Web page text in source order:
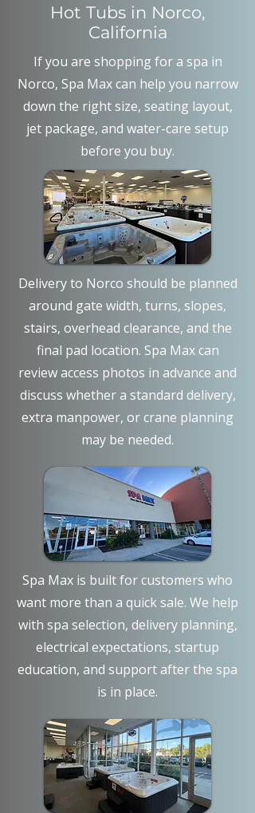
Hot Tubs in Norco,
California
If you are shopping for a spa in
Norco, Spa Max can help you narrow
down the right size, seating layout,
jet package, and water-care setup
before you buy.
Delivery to Norco should be planned
around gate width, turns, slopes,
stairs, overhead clearance, and the
final pad location. Spa Max can
review access photos in advance and
discuss whether a standard delivery,
extra manpower, or crane planning
may be needed.
Spa Max is built for customers who
want more than a quick sale. We help
with spa selection, delivery planning,
electrical expectations, startup
education, and support after the spa
is in place.